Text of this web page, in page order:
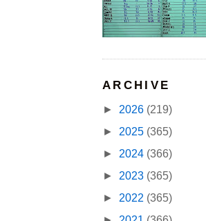
ARCHIVE
► 2026 (219)
► 2025 (365)
► 2024 (366)
► 2023 (365)
► 2022 (365)